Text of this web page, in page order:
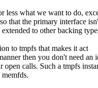
less what we want to do,
that the primary interface
to other backing
to tmpfs that makes it act
then you don't need an
open calls. Such a tmpfs
memfds.